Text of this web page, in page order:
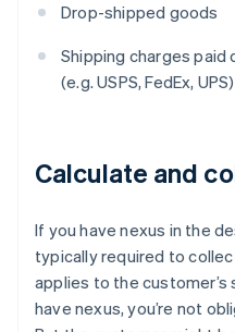
Drop-shipped goods
Shipping charges
(e.g. USPS, FedEx,
Calculate and
If you have nexus in the
typically required to
applies to the customer’s
have nexus, you’re not